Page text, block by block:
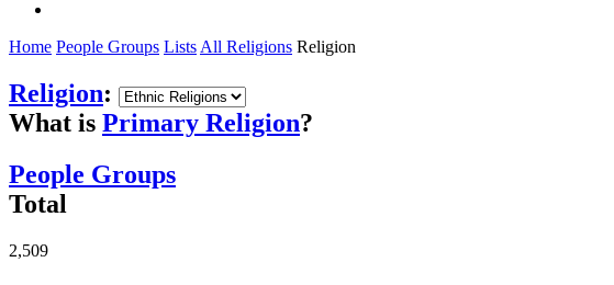
Home People Groups Lists All Religions Religion
Religion:
What is Primary Religion?
People Groups
Total
2,509